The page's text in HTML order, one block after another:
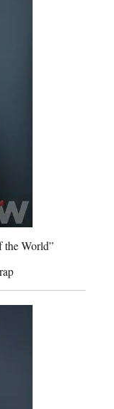
the World”